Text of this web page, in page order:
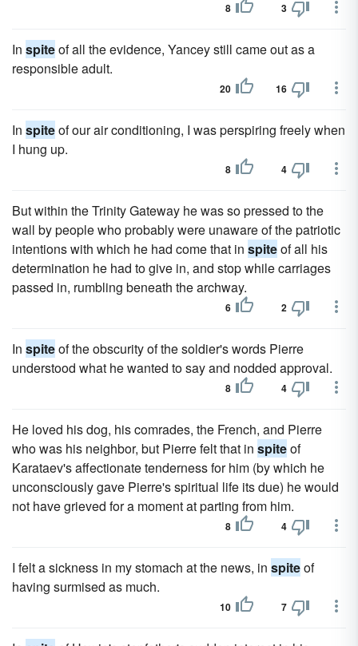
8 3
In spiteof all the evidence, Yancey still came out as a
responsible adult.
20 16
In spiteof our air conditioning, I was perspiring freely when
I hung up.
8 4
But within the Trinity Gateway he was so pressed to the
wall by people who probably were unaware of the patriotic
intentions with which he had come that in spiteof all his
determination he had to give in, and stop while carriages
passed in, rumbling beneath the archway.
6 2
In spiteof the obscurity of the soldier's words Pierre
understood what he wanted to say and nodded approval.
8 4
He loved his dog, his comrades, the French, and Pierre
who was his neighbor, but Pierre felt that in spiteof
Karataev's affectionate tenderness for him (by which he
unconsciously gave Pierre's spiritual life its due) he would
not have grieved for a moment at parting from him.
8 4
I felt a sickness in my stomach at the news, in spiteof
having surmised as much.
10 7